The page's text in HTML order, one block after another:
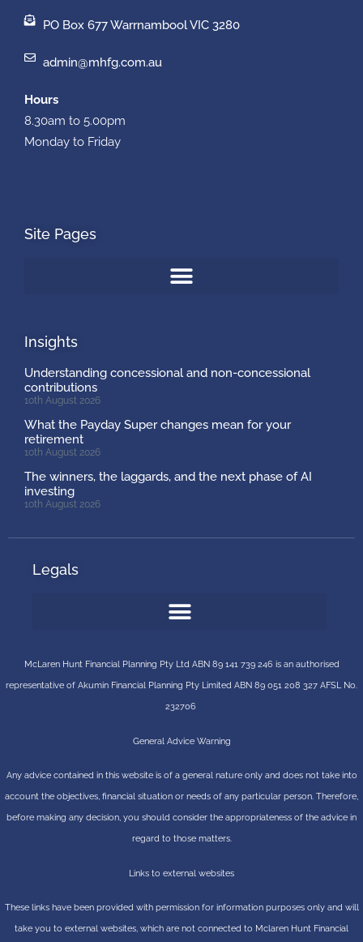
PO Box 677 Warrnambool VIC 3280
admin@mhfg.com.au
Hours
8.30am to 5.00pm
Monday to Friday
Site Pages
Insights
Understanding concessional and non-concessional
contributions
10th August 2026
What the Payday Super changes mean for your
retirement
10th August 2026
The winners, the laggards, and the next phase of AI
investing
10th August 2026
Legals
McLaren Hunt Financial Planning Pty Ltd ABN 89 141 739 246 is an authorised
representative of Akumin Financial Planning Pty Limited ABN 89 051 208 327 AFSL No.
232706
General Advice Warning
Any advice contained in this website is of a general nature only and does not take into
account the objectives, financial situation or needs of any particular person. Therefore,
before making any decision, you should consider the appropriateness of the advice in
regard to those matters.
Links to external websites
These links have been provided with permission for information purposes only and will
take you to external websites, which are not connected to Mclaren Hunt Financial